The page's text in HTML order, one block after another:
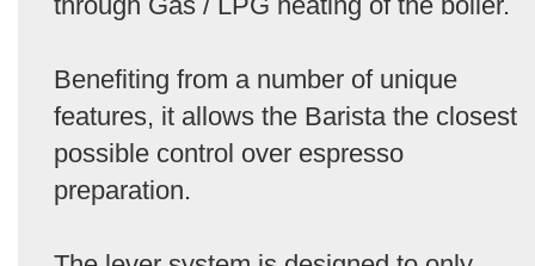
Benefiting from a number of unique
features, it allows the Barista the closest
possible control over espresso
preparation.